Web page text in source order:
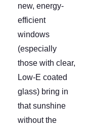
new, energy-
efficient
windows
(especially
those with clear,
Low-E coated
glass) bring in
that sunshine
without the